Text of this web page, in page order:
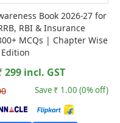
Book 2026-27 for
RBI & Insurance
MCQs | Chapter Wise
299 incl. GST
Save ₹ 1.00 (0% off)